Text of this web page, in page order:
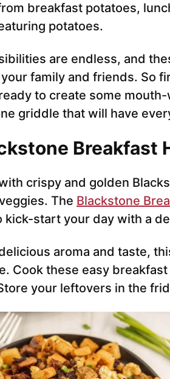
breakfast potatoes,
potatoes.
are endless, and
family and friends. So
to create some
griddle that will have
Breakfast
crispy and golden
The Blackstone
kick-start your day with a
aroma and taste,
Cook these easy
your leftovers in the